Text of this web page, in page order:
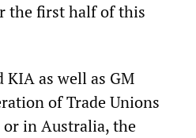
the first half of this
as well as GM
of Trade Unions
or in Australia, the